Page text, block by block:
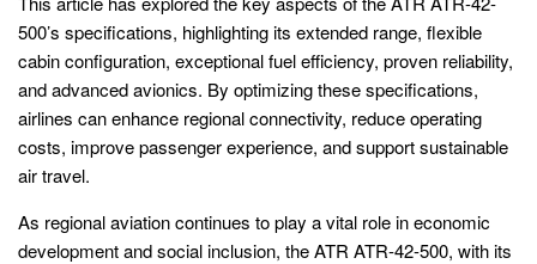
500’s specifications, highlighting its extended range, flexible
cabin configuration, exceptional fuel efficiency, proven reliability,
and advanced avionics. By optimizing these specifications,
airlines can enhance regional connectivity, reduce operating
costs, improve passenger experience, and support sustainable
air travel.
As regional aviation continues to play a vital role in economic
development and social inclusion, the ATR ATR-42-500, with its